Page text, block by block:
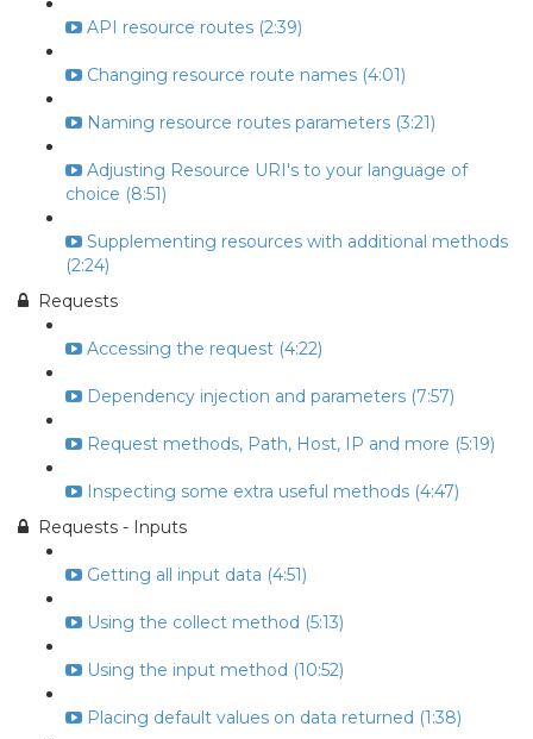
API resource routes (2:39)
Changing resource route names (4:01)
Naming resource routes parameters (3:21)
Adjusting Resource URI's to your language of
choice (8:51)
Supplementing resources with additional methods
(2:24)
Requests
Accessing the request (4:22)
Dependency injection and parameters (7:57)
Request methods, Path, Host, IP and more (5:19)
Inspecting some extra useful methods (4:47)
Requests - Inputs
Getting all input data (4:51)
Using the collect method (5:13)
Using the input method (10:52)
Placing default values on data returned (1:38)